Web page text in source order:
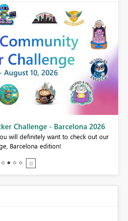
Challenge - Barcelona 2026
will definitely want to check out our
Barcelona edition!